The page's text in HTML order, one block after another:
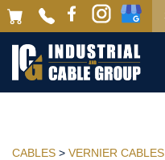
CABLES > VERNIER CABLES